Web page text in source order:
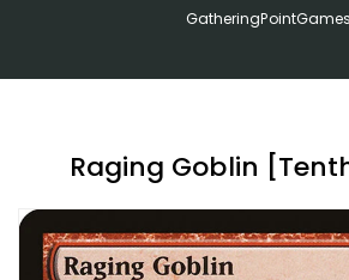
GatheringPointGames
Raging Goblin